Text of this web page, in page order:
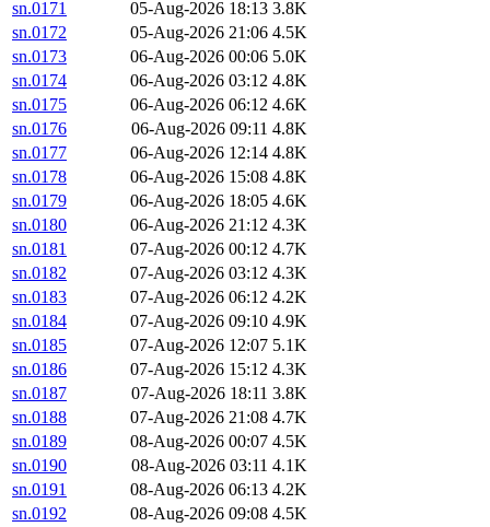
sn.0171
05-Aug-2026 18:13 3.8K
sn.0172
05-Aug-2026 21:06 4.5K
sn.0173
06-Aug-2026 00:06 5.0K
sn.0174
06-Aug-2026 03:12 4.8K
sn.0175
06-Aug-2026 06:12 4.6K
sn.0176
06-Aug-2026 09:11 4.8K
sn.0177
06-Aug-2026 12:14 4.8K
sn.0178
06-Aug-2026 15:08 4.8K
sn.0179
06-Aug-2026 18:05 4.6K
sn.0180
06-Aug-2026 21:12 4.3K
sn.0181
07-Aug-2026 00:12 4.7K
sn.0182
07-Aug-2026 03:12 4.3K
sn.0183
07-Aug-2026 06:12 4.2K
sn.0184
07-Aug-2026 09:10 4.9K
sn.0185
07-Aug-2026 12:07 5.1K
sn.0186
07-Aug-2026 15:12 4.3K
sn.0187
07-Aug-2026 18:11 3.8K
sn.0188
07-Aug-2026 21:08 4.7K
sn.0189
08-Aug-2026 00:07 4.5K
sn.0190
08-Aug-2026 03:11 4.1K
sn.0191
08-Aug-2026 06:13 4.2K
sn.0192
08-Aug-2026 09:08 4.5K